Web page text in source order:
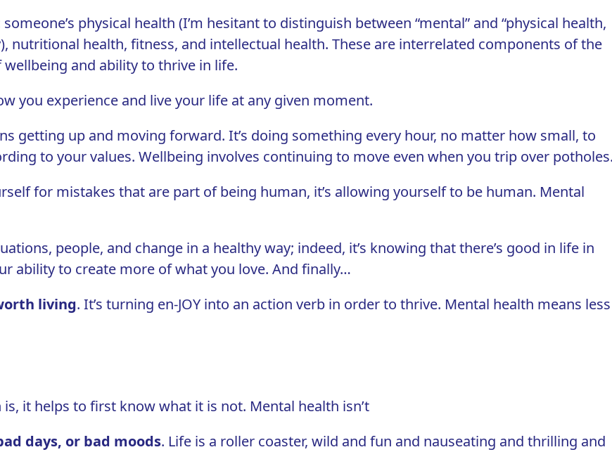
someone’s physical health (I’m hesitant to distinguish between “mental” and “physical health,
nutritional health, fitness, and intellectual health. These are interrelated components of the
and ability to thrive in life.
you experience and live your life at any given moment.
getting up and moving forward. It’s doing something every hour, no matter how small, to
to your values. Wellbeing involves continuing to move even when you trip over
for mistakes that are part of being human, it’s allowing yourself to be human. Mental
people, and change in a healthy way; indeed, it’s knowing that there’s good in life in
ability to create more of what you love. And finally…
living. It’s turning en-JOY into an action verb in order to thrive. Mental health means less
it helps to first know what it is not. Mental health isn’t
days, or bad moods. Life is a roller coaster, wild and fun and nauseating and thrilling and